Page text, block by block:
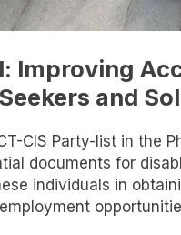
Improving
and
CIS Party-list in the
documents for
individuals in